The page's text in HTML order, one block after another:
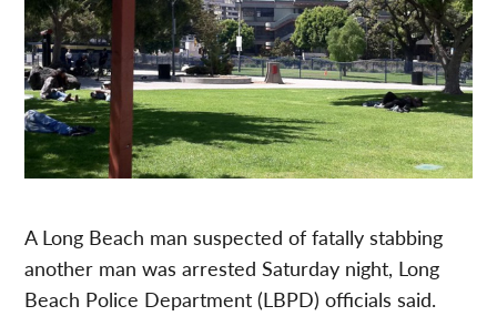
A Long Beach man suspected of fatally stabbing
another man was arrested Saturday night, Long
Beach Police Department (LBPD) officials said.